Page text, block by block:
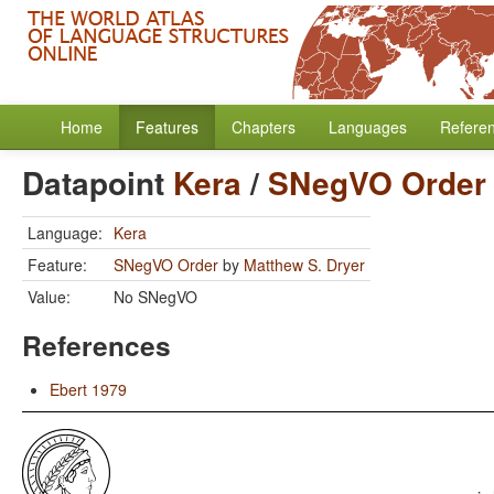
Home Features Chapters Languages
Datapoint Kera/ SNegVO Order
Language: Kera
Feature:
SNegVO Order by Matthew S. Dryer
Value:
No SNegVO
References
Ebert 1979